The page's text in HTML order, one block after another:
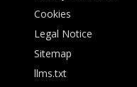
Cookies
Legal Notice
Sitemap
llms.txt